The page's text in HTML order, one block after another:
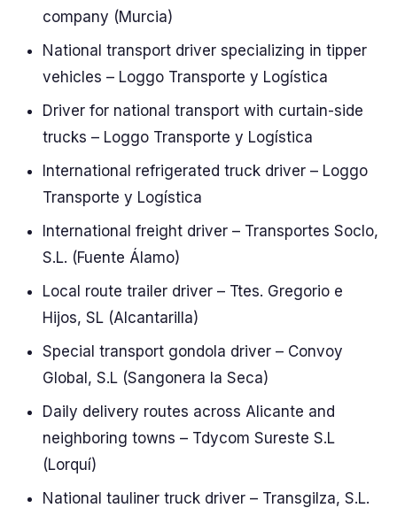
company (Murcia)
National transport driver specializing in tipper
vehicles – Loggo Transporte y Logística
Driver for national transport with curtain-side
trucks – Loggo Transporte y Logística
International refrigerated truck driver – Loggo
Transporte y Logística
International freight driver – Transportes Soclo,
S.L. (Fuente Álamo)
Local route trailer driver – Ttes. Gregorio e
Hijos, SL (Alcantarilla)
Special transport gondola driver – Convoy
Global, S.L (Sangonera la Seca)
Daily delivery routes across Alicante and
neighboring towns – Tdycom Sureste S.L
(Lorquí)
National tauliner truck driver – Transgilza, S.L.